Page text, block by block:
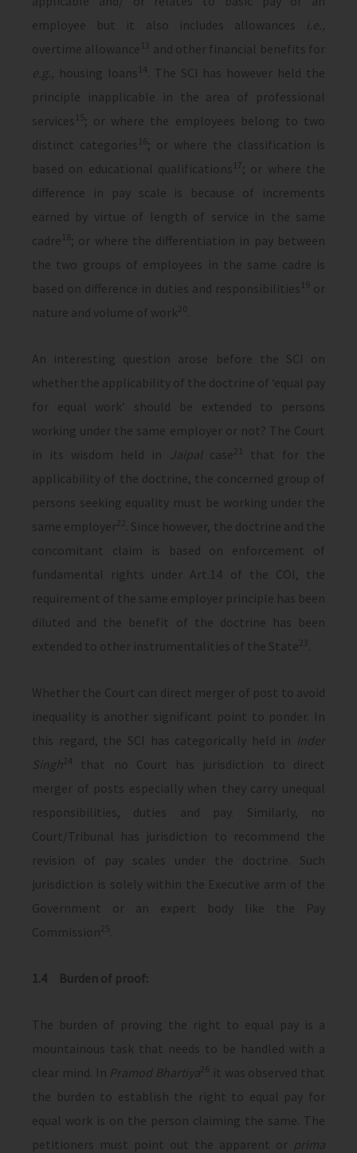
employee but it also includes allowances i.e.,
overtime allowance 13 and other financial benefits for
e.g., housing loans 14
. The SCI has however held the
principle inapplicable in the area of professional
services 15 ; or where the employees belong to two
distinct categories 16 ; or where the classification is
based on educational qualifications 17; or where the
difference in pay scale is because of increments
earned by virtue of length of service in the same
cadre 18 ; or where the differentiation in pay between
the two groups of employees in the same cadre is
based on difference in duties and responsibilities 19 or
nature and volume of work20
An interesting question arose before the SCI on
whether the applicability of the doctrine of ‘equal pay
for equal work’ should be extended to persons
working under the same employer or not? The Court
in its wisdom held in
Jaipal case21
that for the
applicability of the doctrine, the concerned group of
persons seeking equality must be working under the
same employer22
. Since however, the doctrine and the
concomitant claim is based on enforcement of
fundamental rights under Art.14 of the COI, the
requirement of the same employer principle has been
diluted and the benefit of the doctrine has been
extended to other instrumentalities of the State23
Whether the Court can direct merger of post to avoid
inequality is another significant point to ponder. In
this regard, the SCI has categorically held in Inder
Singh24
that no Court has jurisdiction to direct
merger of posts especially when they carry unequal
responsibilities, duties and pay. Similarly, no
Court/Tribunal has jurisdiction to recommend the
revision of pay scales under the doctrine. Such
jurisdiction is solely within the Executive arm of the
Government or an expert body like the Pay
Commission25
1.4 Burden of proof:
The burden of proving the right to equal pay is a
mountainous task that needs to be handled with a
clear mind. In Pramod Bhartiya26
it was observed that
the burden to establish the right to equal pay for
equal work is on the person claiming the same. The
petitioners must point out the apparent or prima